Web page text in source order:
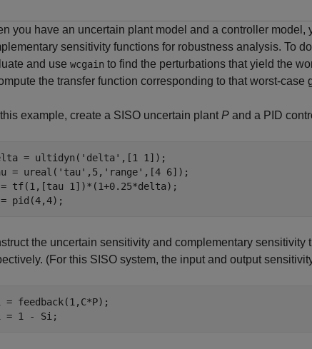
you have an uncertain plant model and a controller model,
sensitivity functions for robustness analysis. To
and use wcgain to find the perturbations that yield the
the transfer function corresponding to that worst-case
example, create a SISO uncertain plant P and a PID
= ultidyn( 'delta' ,[1 1]);
= ureal( 'tau' ,5, 'range' ,[4 6]);
= tf(1,[tau 1])*(1+0.25*delta);
= pid(4,4);
the uncertain sensitivity and complementary sensitivity
(For this SISO system, the input and output
= feedback(1,C*P);
= 1 - Si;